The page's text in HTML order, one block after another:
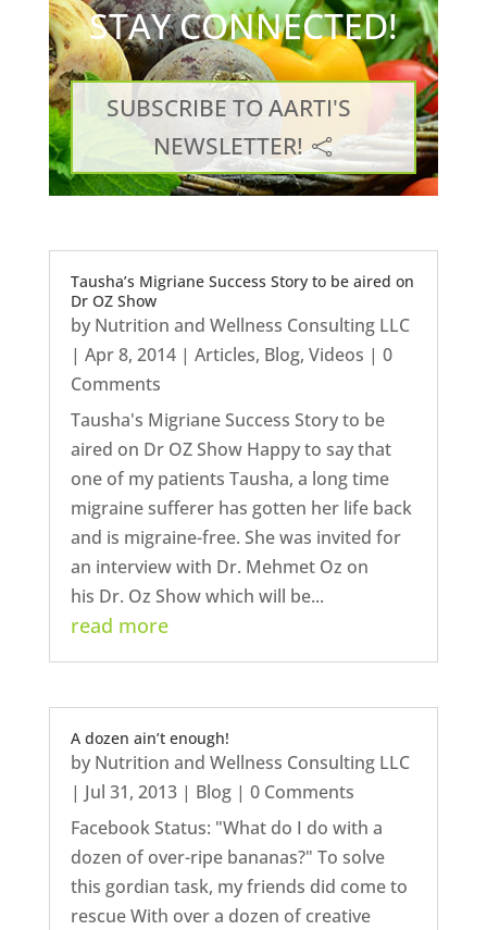
STAY CONNECTED!
SUBSCRIBE TO AARTI'S
NEWSLETTER!
Tausha’s Migriane Success Story to be aired on
Dr OZ Show
by Nutrition and Wellness Consulting LLC
| Apr 8, 2014| Articles, Blog, Videos | 0
Comments
Tausha's Migriane Success Story to be
aired on Dr OZ Show Happy to say that
one of my patients Tausha, a long time
migraine sufferer has gotten her life back
and is migraine-free. She was invited for
an interview with Dr. Mehmet Oz on
his Dr. Oz Show which will be...
read more
A dozen ain’t enough!
by Nutrition and Wellness Consulting LLC
| Jul 31, 2013| Blog| 0 Comments
Facebook Status: "What do I do with a
dozen of over-ripe bananas?" To solve
this gordian task, my friends did come to
rescue With over a dozen of creative